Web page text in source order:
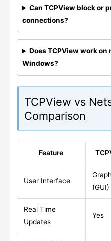
Can TCPView block or
connections?
Does TCPView work on
Windows?
TCPView vs
Comparison
Feature
User Interface
(GUI)
Real Time
Updates
Yes